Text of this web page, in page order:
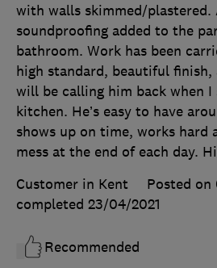
with walls skimmed/plastered.
soundproofing added to the
bathroom. Work has been
high standard, beautiful finish,
will be calling him back when
kitchen. He’s easy to have
shows up on time, works hard
mess at the end of each day.
Customer in Kent
Posted on
completed 23/04/2021
Recommended